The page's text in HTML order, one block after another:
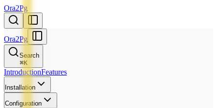
Ora2Pg
Ora2Pg
Search
⌘K
IntroductionFeatures
Installation
Configuration